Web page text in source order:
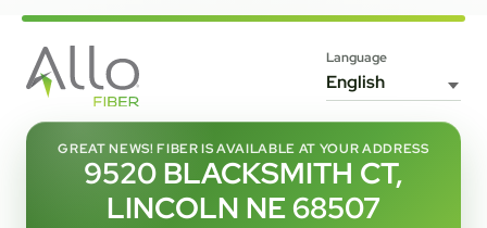
Language
GREAT NEWS! FIBER IS AVAILABLE AT YOUR ADDRESS
9520 BLACKSMITH CT,
LINCOLN NE 68507